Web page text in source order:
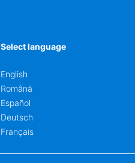
Select language
English
Română
Español
Deutsch
Français